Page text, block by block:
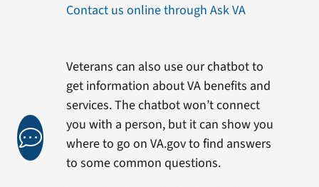
Contact us online through Ask VA
Veterans can also use our chatbot to
get information about VA benefits and
services. The chatbot won’t connect
you with a person, but it can show you
where to go on VA.gov to find answers
to some common questions.